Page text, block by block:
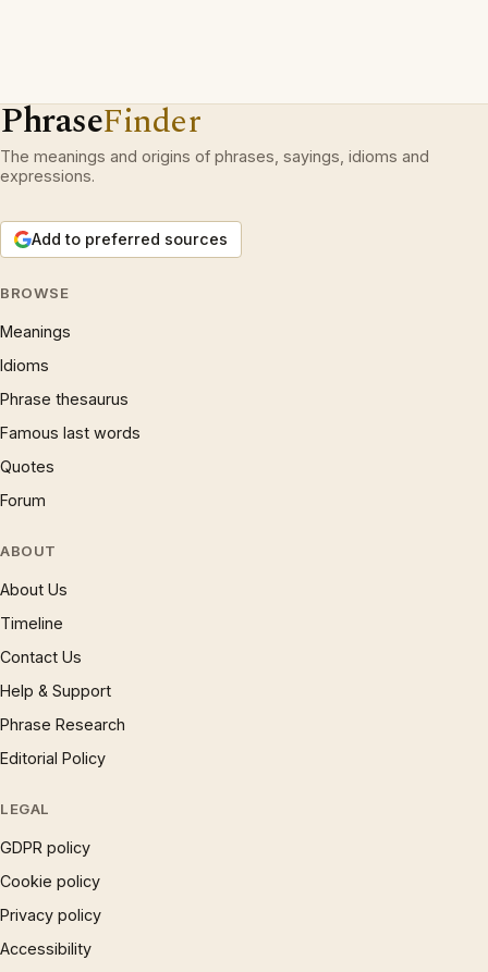
PhraseFinder
The meanings and origins of phrases, sayings, idioms and
expressions.
Add to preferred sources
BROWSE
Meanings
Idioms
Phrase thesaurus
Famous last words
Quotes
Forum
ABOUT
About Us
Timeline
Contact Us
Help & Support
Phrase Research
Editorial Policy
LEGAL
GDPR policy
Cookie policy
Privacy policy
Accessibility